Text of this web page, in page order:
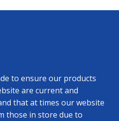
to ensure our products
are current and
that at times our website
those in store due to